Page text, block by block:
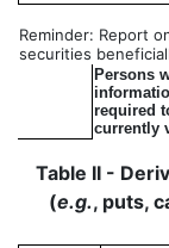
Reminder: Report
securities
Persons
required
currently
Table II -
(e.g., puts,